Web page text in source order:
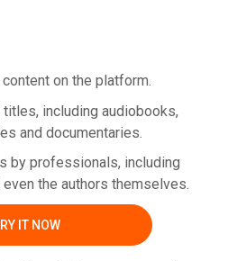
on the platform.
including audiobooks,
and documentaries.
by professionals, including
the authors themselves.
IT NOW